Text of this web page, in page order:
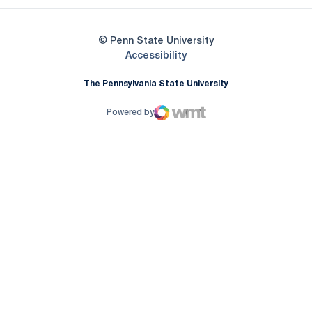
© Penn State University
AccessibilityOpens in a new window
The Pennsylvania State University
Powered by
WMT Digital
Opens in a new window